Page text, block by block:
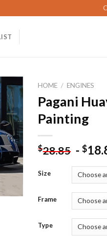
to
HOME / ENGINES
Pagani
Painting
$28.85 -$
Size
Frame
Type